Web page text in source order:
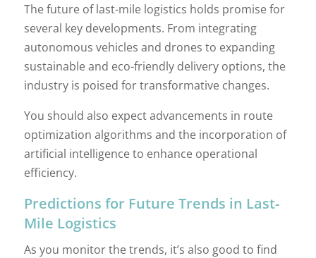
The future of last-mile logistics holds promise for
several key developments. From integrating
autonomous vehicles and drones to expanding
sustainable and eco-friendly delivery options, the
industry is poised for transformative changes.
You should also expect advancements in route
optimization algorithms and the incorporation of
artificial intelligence to enhance operational
efficiency.
Predictions for Future Trends in Last-
Mile Logistics
As you monitor the trends, it’s also good to find